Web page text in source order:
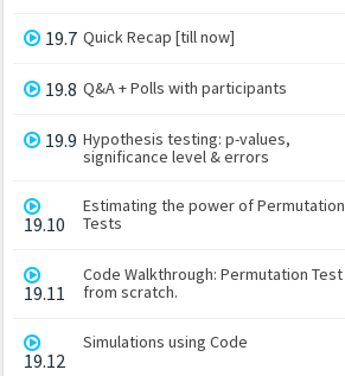
19.7 Quick Recap [till now]
19.8 Q&A + Polls with participants
19.9 Hypothesis testing: p-values,
significance level & errors
19.10
Estimating the power of Permutation
Tests
19.11
Code Walkthrough: Permutation Test
from scratch.
19.12
Simulations using Code